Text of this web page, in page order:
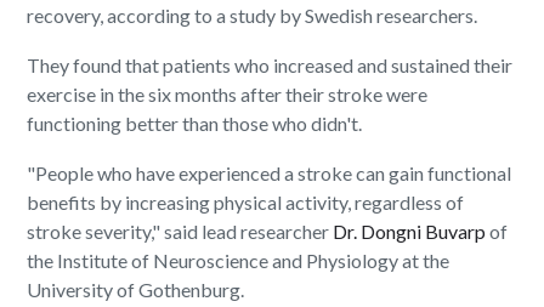
recovery, according to a study by Swedish researchers.
They found that patients who increased and sustained their
exercise in the six months after their stroke were
functioning better than those who didn't.
"People who have experienced a stroke can gain functional
benefits by increasing physical activity, regardless of
stroke severity," said lead researcher Dr. Dongni Buvarp of
the Institute of Neuroscience and Physiology at the
University of Gothenburg.